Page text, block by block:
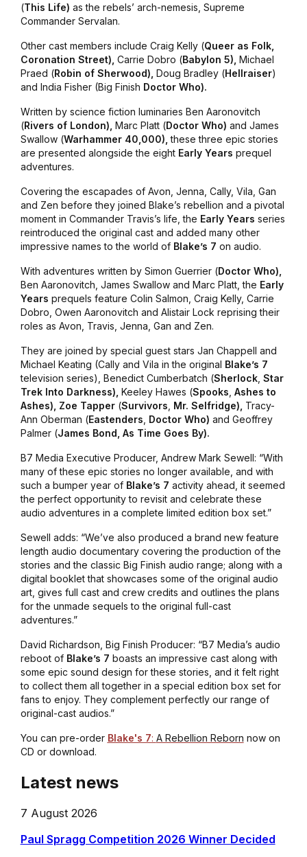
(This Life) as the rebels’ arch-nemesis, Supreme
Commander Servalan.
Other cast members include Craig Kelly (Queer as Folk,
Coronation Street), Carrie Dobro (Babylon 5), Michael
Praed (Robin of Sherwood), Doug Bradley (Hellraiser)
and India Fisher (Big Finish Doctor Who).
Written by science fiction luminaries Ben Aaronovitch
(Rivers of London), Marc Platt (Doctor Who) and James
Swallow (Warhammer 40,000),these three epic stories
are presented alongside the eight Early Years prequel
adventures.
Covering the escapades of Avon, Jenna, Cally, Vila, Gan
and Zen before they joined Blake’s rebellion and a pivotal
moment in Commander Travis’s life, the Early Years series
reintroduced the original cast and added many other
impressive names to the world of Blake’s 7 on audio.
With adventures written by Simon Guerrier (Doctor Who),
Ben Aaronovitch, James Swallow and Marc Platt, the Early
Years prequels feature Colin Salmon, Craig Kelly, Carrie
Dobro, Owen Aaronovitch and Alistair Lock reprising their
roles as Avon, Travis, Jenna, Gan and Zen.
They are joined by special guest stars Jan Chappell and
Michael Keating (Cally and Vila in the original Blake’s 7
television series), Benedict Cumberbatch (Sherlock, Star
Trek Into Darkness), Keeley Hawes (Spooks Ashes to
Ashes), Zoe Tapper(Survivors Mr. Selfridge), Tracy-
Ann Oberman (Eastenders Doctor Who) and Geoffrey
Palmer (James Bond, As Time Goes By).
B7 Media Executive Producer, Andrew Mark Sewell: “With
many of these epic stories no longer available, and with
such a bumper year of Blake’s 7 activity ahead, it seemed
the perfect opportunity to revisit and celebrate these
audio adventures in a complete limited edition box set.”
Sewell adds: “We’ve also produced a brand new feature
length audio documentary covering the production of the
stories and the classic Big Finish audio range; along with a
digital booklet that showcases some of the original audio
art, gives full cast and crew credits and outlines the plans
for the unmade sequels to the original full-cast
adventures.”
David Richardson, Big Finish Producer: “B7 Media’s audio
reboot of Blake’s 7 boasts an impressive cast along with
some epic sound design for these stories, and it felt right
to collect them all together in a special edition box set for
fans to enjoy. They complement perfectly our range of
original-cast audios.”
You can pre-order Blake's 7: A Rebellion Reborn now on
CD or download.
Latest news
7 August 2026
Paul Spragg Competition 2026 Winner Decided